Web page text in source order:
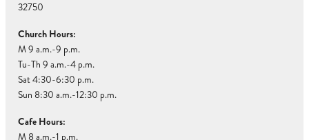
32750
Church Hours:
M 9 a.m.-9 p.m.
Tu-Th 9 a.m.-4 p.m.
Sat 4:30-6:30 p.m.
Sun 8:30 a.m.-12:30 p.m.
Cafe Hours:
M 8 a.m.-1 p.m.